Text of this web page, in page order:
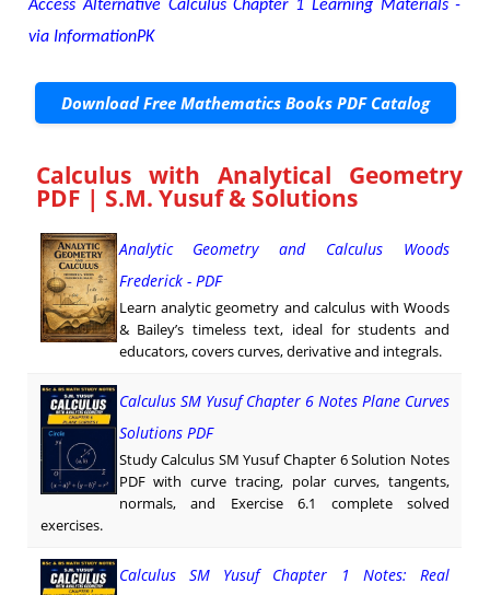
Access Alternative Calculus Chapter 1 Learning Materials -
via InformationPK
Download Free Mathematics Books PDF Catalog
Calculus with Analytical Geometry
PDF | S.M. Yusuf & Solutions
Analytic Geometry and Calculus Woods
Frederick - PDF
Learn analytic geometry and calculus with Woods
& Bailey’s timeless text, ideal for students and
educators, covers curves, derivative and integrals.
Calculus SM Yusuf Chapter 6 Notes Plane Curves
Solutions PDF
Study Calculus SM Yusuf Chapter 6 Solution Notes
PDF with curve tracing, polar curves, tangents,
normals, and Exercise 6.1 complete solved
exercises.
Calculus SM Yusuf Chapter 1 Notes: Real